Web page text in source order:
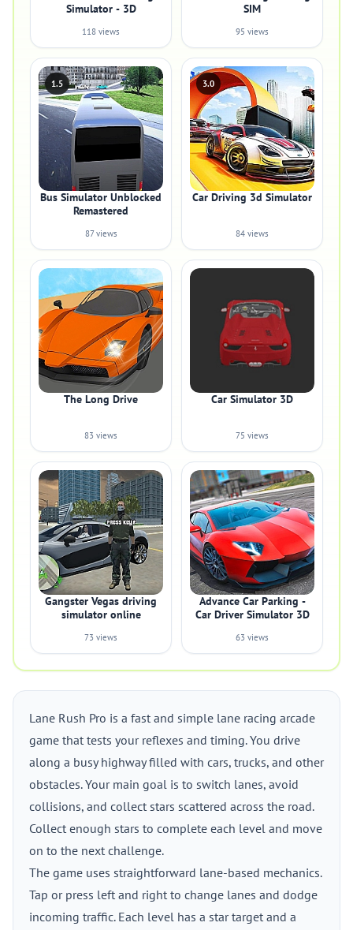
Simulator - 3D
118 views
SIM
95 views
1.5
Bus Simulator Unblocked
Remastered
87 views
3.0
Car Driving 3d Simulator
84 views
The Long Drive
83 views
Car Simulator 3D
75 views
Gangster Vegas driving
simulator online
73 views
Advance Car Parking -
Car Driver Simulator 3D
63 views
Lane Rush Pro is a fast and simple lane racing arcade
game that tests your reflexes and timing. You drive
along a busy highway filled with cars, trucks, and other
obstacles. Your main goal is to switch lanes, avoid
collisions, and collect stars scattered across the road.
Collect enough stars to complete each level and move
on to the next challenge.
The game uses straightforward lane-based mechanics.
Tap or press left and right to change lanes and dodge
incoming traffic. Each level has a star target and a